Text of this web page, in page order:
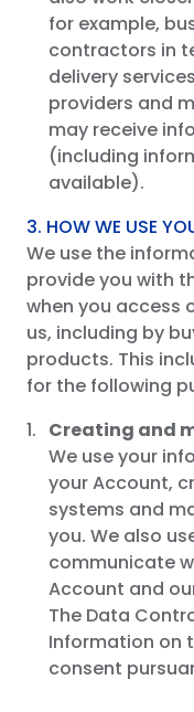
for example,
contractors in
delivery
providers and
may receive
(including
available).
3. HOW WE USE
We use the
provide you with
when you access
us, including by
products. This
for the following
Creating and
We use your
your Account,
systems and
you. We also
communicate
Account and
The Data
Information on
consent